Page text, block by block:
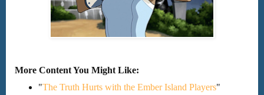
More Content You Might Like:
"The Truth Hurts with the Ember Island Players"